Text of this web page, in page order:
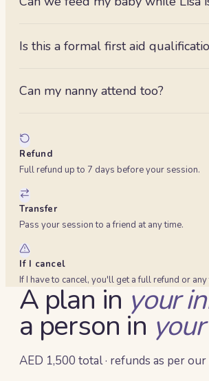
Is this a formal first aid
accredited day if you need that.
Can my nanny attend too?
Refund
Full refund up to 7 days before your session.
Transfer
Pass your session to a friend at any time.
If I cancel
If I have to cancel, you'll get a full refund or
A plan in your
a person in
AED 1,500 total · refunds as per